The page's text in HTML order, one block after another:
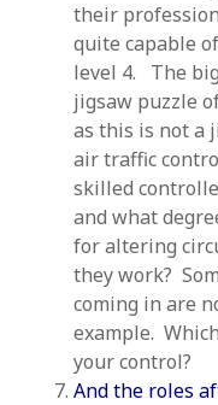
their
quite capable
level 4. The
jigsaw puzzle
as this is not a
air traffic
skilled
and what
for altering
they work?
coming in are
example.
your control?
And the roles